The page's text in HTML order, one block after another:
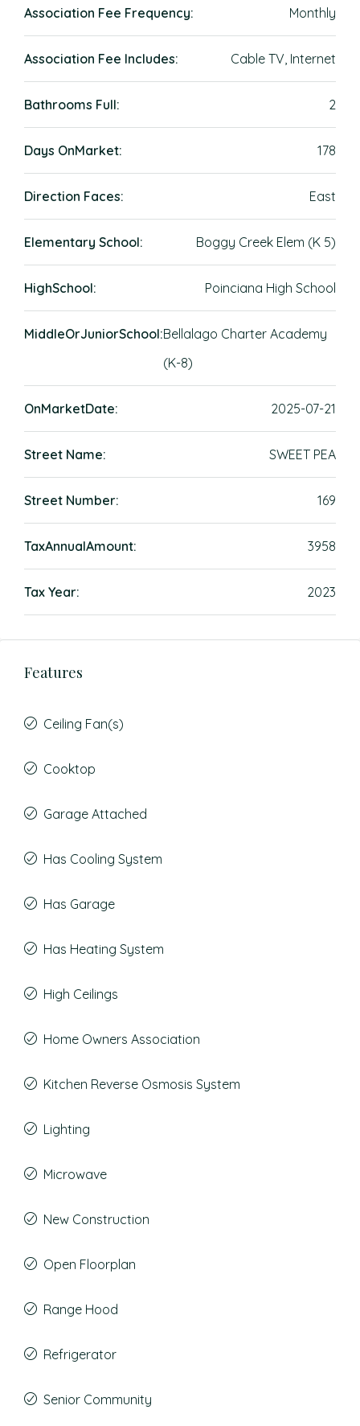
Association Fee Frequency: Monthly
Association Fee Includes: Cable TV, Internet
Bathrooms Full: 2
Days OnMarket: 178
Direction Faces: East
Elementary School: Boggy Creek Elem (K 5)
HighSchool: Poinciana High School
MiddleOrJuniorSchool:Bellalago Charter Academy
(K-8)
OnMarketDate: 2025-07-21
Street Name: SWEET PEA
Street Number: 169
TaxAnnualAmount: 3958
Tax Year: 2023
Features
Ceiling Fan(s)
Cooktop
Garage Attached
Has Cooling System
Has Garage
Has Heating System
High Ceilings
Home Owners Association
Kitchen Reverse Osmosis System
Lighting
Microwave
New Construction
Open Floorplan
Range Hood
Refrigerator
Senior Community